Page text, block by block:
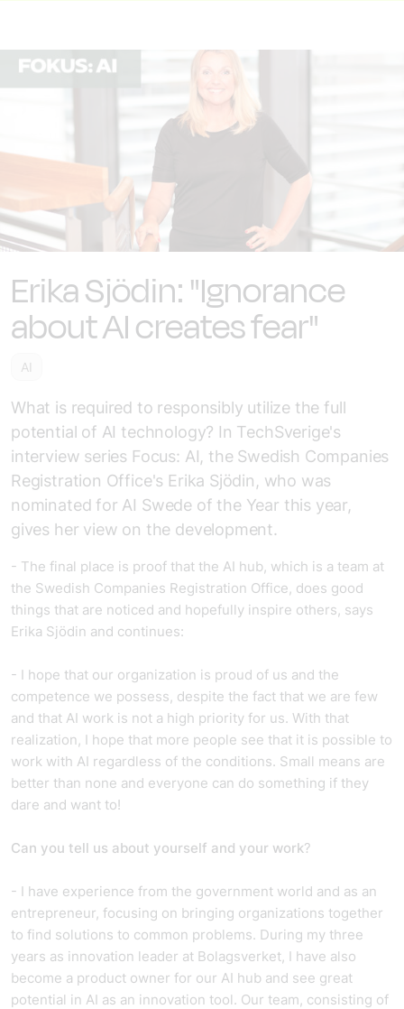
Erika Sjödin: "Ignorance
about AI creates fear"
AI
What is required to responsibly utilize the full
potential of AI technology? In TechSverige's
interview series Focus: AI, the Swedish Companies
Registration Office's Erika Sjödin, who was
nominated for AI Swede of the Year this year,
gives her view on the development.
- The final place is proof that the AI hub, which is a team at
the Swedish Companies Registration Office, does good
things that are noticed and hopefully inspire others, says
Erika Sjödin and continues:
- I hope that our organization is proud of us and the
competence we possess, despite the fact that we are few
and that AI work is not a high priority for us. With that
realization, I hope that more people see that it is possible to
work with AI regardless of the conditions. Small means are
better than none and everyone can do something if they
dare and want to!
Can you tell us about yourself and your work?
- I have experience from the government world and as an
entrepreneur, focusing on bringing organizations together
to find solutions to common problems. During my three
years as innovation leader at Bolagsverket, I have also
become a product owner for our AI hub and see great
potential in AI as an innovation tool. Our team, consisting of